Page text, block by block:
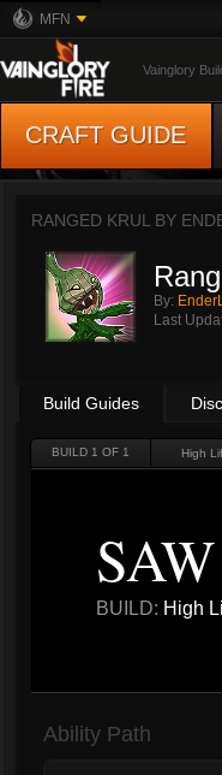
MFN
Vainglory
CRAFT GUIDE
RANGED KRUL BY
By:
Last
Build Guides
BUILD 1 OF 1
SAW
BUILD: High
Ability Path